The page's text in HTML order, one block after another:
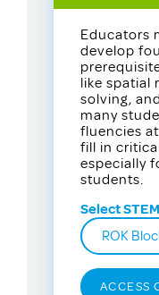
Educators
develop
like spatial
solving,
many
fluencies
fill in
especially
students.
Select